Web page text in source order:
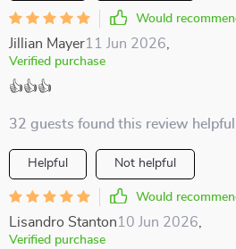
Would
Jillian Mayer11 Jun 2026
Verified purchase
👍👍👍
32 guests found this review
Helpful Not helpful
Would
Lisandro Stanton10 Jun 2026
Verified purchase